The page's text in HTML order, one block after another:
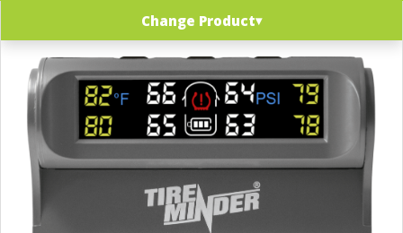
Change Product▾